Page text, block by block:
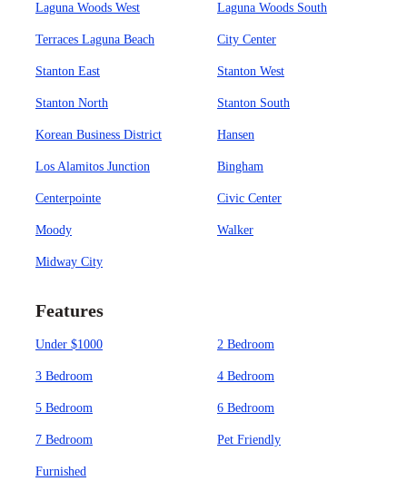
Laguna Woods West Laguna Woods South
Terraces Laguna Beach City Center
Stanton East Stanton West
Stanton North Stanton South
Korean Business District Hansen
Los Alamitos Junction Bingham
Centerpointe Civic Center
Moody Walker
Midway City
Features
Under $1000 2 Bedroom
3 Bedroom 4 Bedroom
5 Bedroom 6 Bedroom
7 Bedroom Pet Friendly
Furnished